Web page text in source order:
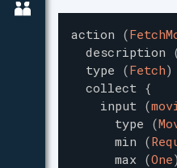
action (
description
type (Fetch)
collect {
input (
type (
min (
max (One)